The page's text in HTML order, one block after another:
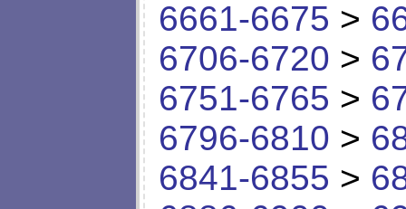
6661-6675 >
6706-6720 >
6751-6765 >
6796-6810 >
6841-6855 >